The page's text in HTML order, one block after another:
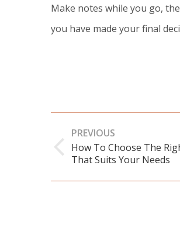
Make notes while you go,
you have made your final
navigation
PREVIOUS
Previous
How To Choose The
That Suits Your Needs